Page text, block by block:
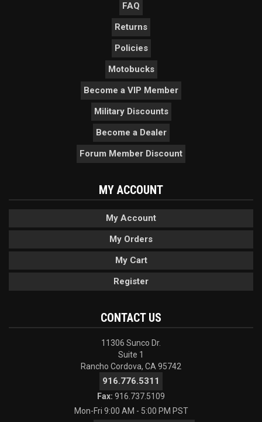
FAQ
Returns
Policies
Motobucks
Become a VIP Member
Military Discounts
Become a Dealer
Forum Member Discount
MY ACCOUNT
My Account
My Orders
My Cart
Register
CONTACT US
11306 Sunco Dr.
Suite 1
Rancho Cordova, CA 95742
916.776.5311
Fax: 916.737.5109
Mon-Fri 9:00 AM - 5:00 PM PST